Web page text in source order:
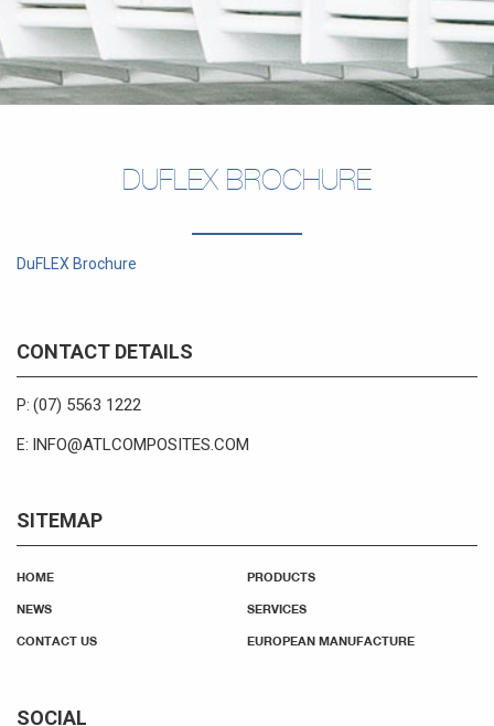
DUFLEX BROCHURE
DuFLEX Brochure
CONTACT DETAILS
P: (07) 5563 1222
E: INFO@ATLCOMPOSITES.COM
SITEMAP
HOME PRODUCTS
NEWS SERVICES
CONTACT US EUROPEAN MANUFACTURE
SOCIAL